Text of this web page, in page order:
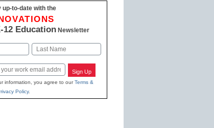
up-to-date with the
12 EducationNewsletter
Last
Sign Up
information, you agree to ourTerms &
Policy.